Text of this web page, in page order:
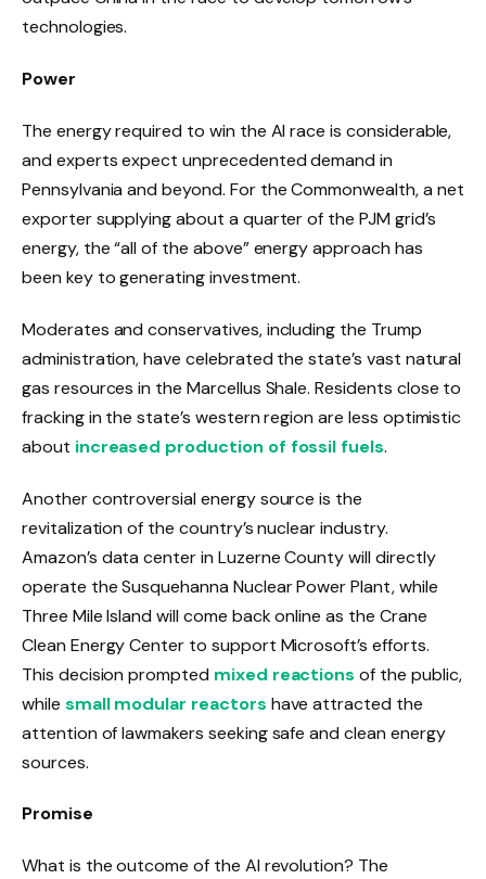
technologies.
Power
The energy required to win the AI ​​race is considerable,
and experts expect unprecedented demand in
Pennsylvania and beyond. For the Commonwealth, a net
exporter supplying about a quarter of the PJM grid’s
energy, the “all of the above” energy approach has
been key to generating investment.
Moderates and conservatives, including the Trump
administration, have celebrated the state’s vast natural
gas resources in the Marcellus Shale. Residents close to
fracking in the state’s western region are less optimistic
about increased production of fossil fuels.
Another controversial energy source is the
revitalization of the country’s nuclear industry.
Amazon’s data center in Luzerne County will directly
operate the Susquehanna Nuclear Power Plant, while
Three Mile Island will come back online as the Crane
Clean Energy Center to support Microsoft’s efforts.
This decision prompted mixed reactions of the public,
while small modular reactors have attracted the
attention of lawmakers seeking safe and clean energy
sources.
Promise
What is the outcome of the AI ​​revolution? The